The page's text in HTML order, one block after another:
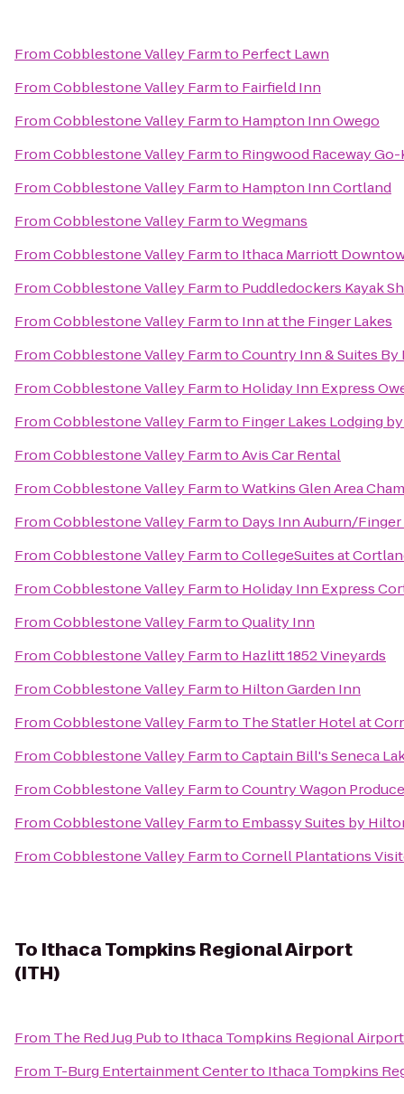
FromCobblestone Valley Farmto Perfect Lawn
FromCobblestone Valley Farmto Fairfield Inn
FromCobblestone Valley Farmto Hampton Inn Owego
FromCobblestone Valley Farmto Ringwood Raceway
FromCobblestone Valley Farmto Hampton Inn Cortland
FromCobblestone Valley FarmtoWegmans
FromCobblestone Valley Farmto Ithaca Marriott
FromCobblestone Valley Farmto Puddledockers Kayak
FromCobblestone Valley Farmto Inn at the Finger Lakes
FromCobblestone Valley FarmtoCountry Inn & Suites By
FromCobblestone Valley Farmto Holiday Inn Express
FromCobblestone Valley Farmto Finger Lakes Lodging
FromCobblestone Valley FarmtoAvis Car Rental
FromCobblestone Valley FarmtoWatkins Glen Area
FromCobblestone Valley Farmto Days Inn Auburn/Finger
FromCobblestone Valley FarmtoCollegeSuites at
FromCobblestone Valley Farmto Holiday Inn Express
FromCobblestone Valley FarmtoQuality Inn
FromCobblestone Valley Farmto Hazlitt 1852 Vineyards
FromCobblestone Valley Farmto Hilton Garden Inn
FromCobblestone Valley Farmto The Statler Hotel at
FromCobblestone Valley FarmtoCaptain Bill's Seneca
FromCobblestone Valley FarmtoCountry Wagon Produce
FromCobblestone Valley Farmto Embassy Suites by
FromCobblestone Valley FarmtoCornell Plantations
To Ithaca Tompkins Regional Airport
(ITH)
From The Red Jug Pubto Ithaca Tompkins Regional
From T-Burg Entertainment Centerto Ithaca Tompkins